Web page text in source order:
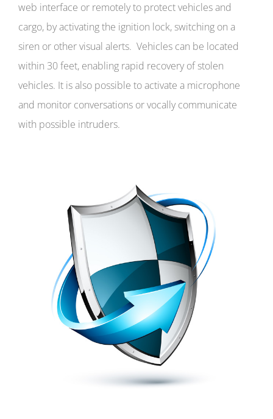
web interface or remotely to protect vehicles and
cargo, by activating the ignition lock, switching on a
siren or other visual alerts. Vehicles can be located
within 30 feet, enabling rapid recovery of stolen
vehicles. It is also possible to activate a microphone
and monitor conversations or vocally communicate
with possible intruders.